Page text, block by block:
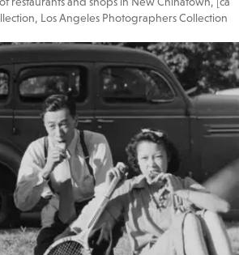
Los Angeles Photographers Collection